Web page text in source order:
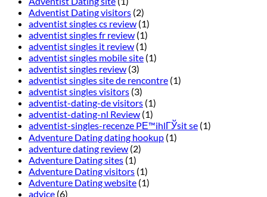
Adventist Dating visitors (2)
adventist singles cs review (1)
adventist singles fr review (1)
adventist singles it review (1)
adventist singles mobile site (1)
adventist singles review (3)
adventist singles site de rencontre (1)
adventist singles visitors (3)
adventist-dating-de visitors (1)
adventist-dating-nl Review (1)
adventist-singles-recenze PЕ™ihlГЎsit se (1)
Adventure Dating dating hookup (1)
adventure dating review (2)
Adventure Dating sites (1)
Adventure Dating visitors (1)
Adventure Dating website (1)
advice (6)